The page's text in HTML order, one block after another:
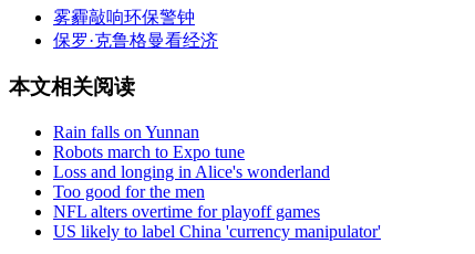
雾霾敲响环保警钟
保罗·克鲁格曼看经济
本文相关阅读
Rain falls on Yunnan
Robots march to Expo tune
Loss and longing in Alice's wonderland
Too good for the men
NFL alters overtime for playoff games
US likely to label China 'currency manipulator'